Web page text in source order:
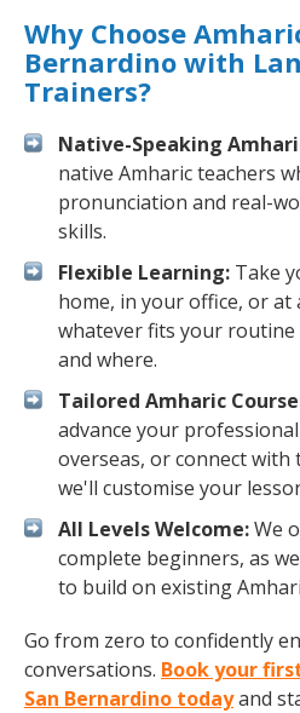
Why Choose
Bernardino with
Trainers?
Native-Speaking
native Amharic teachers
pronunciation and real-
skills.
Flexible Learning: Take
home, in your office, or
whatever fits your routine
and where.
Tailored Amharic
advance your
overseas, or connect with
we'll customise your
All Levels Welcome:We
complete beginners, as
to build on existing
Go from zero to confidently
conversations. Book your
San Bernardino todayand